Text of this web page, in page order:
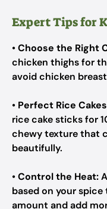
Expert Tips for
•Choose the Right
chicken thighs for
avoid chicken
• Perfect Rice
rice cake sticks for
chewy texture that
beautifully.
•Control the Heat:
based on your
amount and add